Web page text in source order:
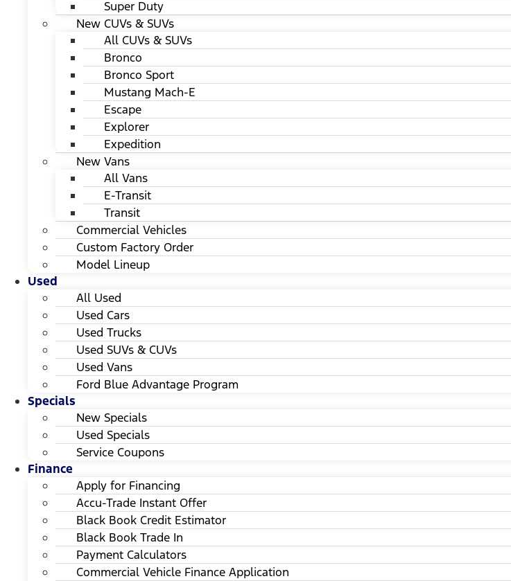
Super Duty
New CUVs & SUVs
All CUVs & SUVs
Bronco
Bronco Sport
Mustang Mach-E
Escape
Explorer
Expedition
New Vans
All Vans
E-Transit
Transit
Commercial Vehicles
Custom Factory Order
Model Lineup
Used
All Used
Used Cars
Used Trucks
Used SUVs & CUVs
Used Vans
Ford Blue Advantage Program
Specials
New Specials
Used Specials
Service Coupons
Finance
Apply for Financing
Accu-Trade Instant Offer
Black Book Credit Estimator
Black Book Trade In
Payment Calculators
Commercial Vehicle Finance Application